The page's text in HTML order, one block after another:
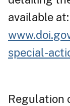
available at:
special-
Regulation